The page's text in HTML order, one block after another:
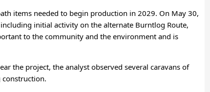
items needed to begin production in 2029. On May 30,
initial activity on the alternate Burntlog Route,
to the community and the environment and is
the project, the analyst observed several caravans of